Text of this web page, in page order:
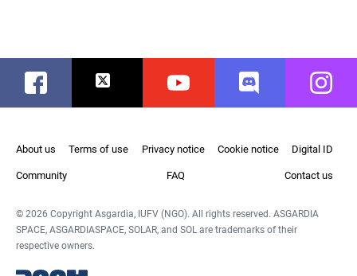
Facebook Twitter Youtube Discord
About us Terms of use Privacy notice Cookie notice Digital ID
Community FAQ Contact us
© 2026 Copyright Asgardia, IUFV (NGO). All rights reserved. ASGARDIA
SPACE, ASGARDIASPACE, SOLAR, and SOL are trademarks of their
respective owners.